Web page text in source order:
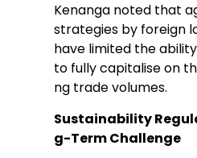
Kenanga noted that
strategies by foreign
have limited the
to fully capitalise on
ng trade volumes.
Sustainability
g-Term Challenge